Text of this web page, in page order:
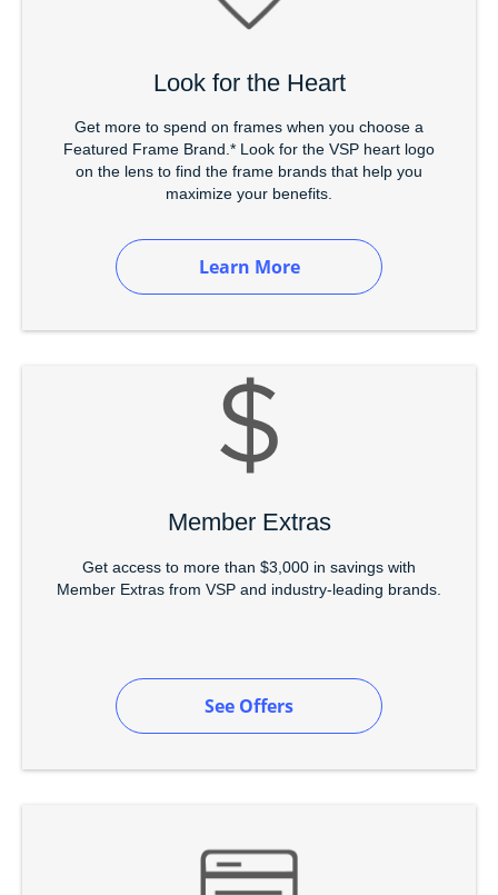
Look for the Heart
Get more to spend on frames when you choose a
Featured Frame Brand.* Look for the VSP heart logo
on the lens to find the frame brands that help you
maximize your benefits.
Learn More
Member Extras
Get access to more than $3,000 in savings with
Member Extras from VSP and industry-leading brands.
See Offers